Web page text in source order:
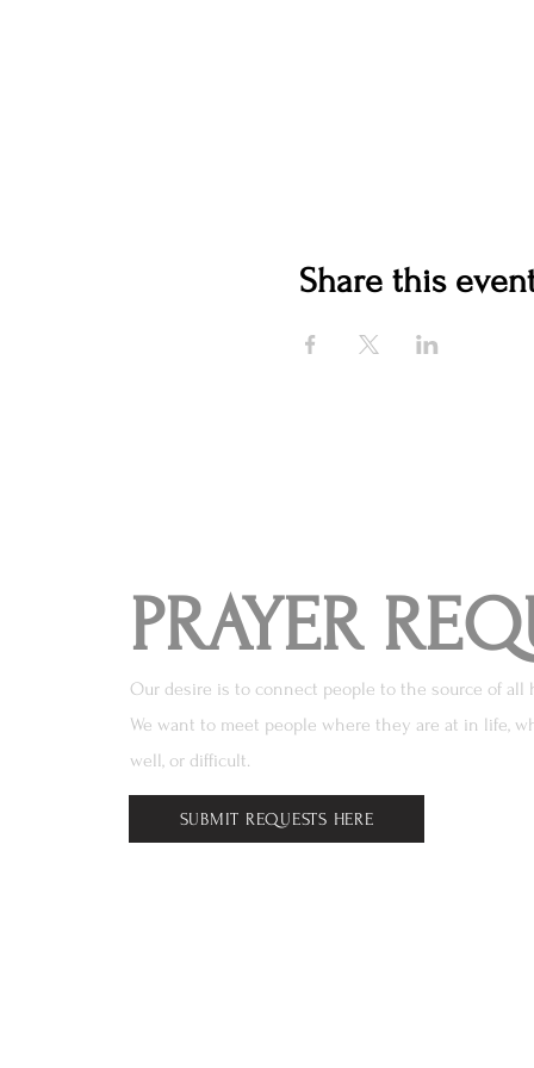
Share this
PRAYER
Our desire is to connect people to the source of all
We want to meet people where they are at in life,
well, or difficult.
SUBMIT REQUESTS HERE